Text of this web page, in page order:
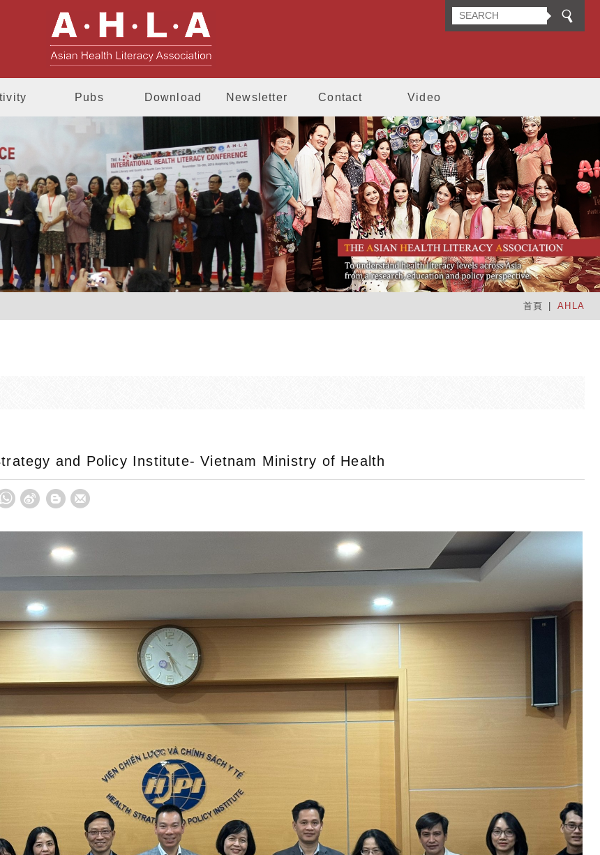
Pubs Download Newsletter Contact Video
首頁 AHLA
and Policy Institute- Vietnam Ministry of Health